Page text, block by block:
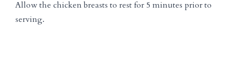
Allow the chicken breasts to rest for 5 minutes prior to
serving.